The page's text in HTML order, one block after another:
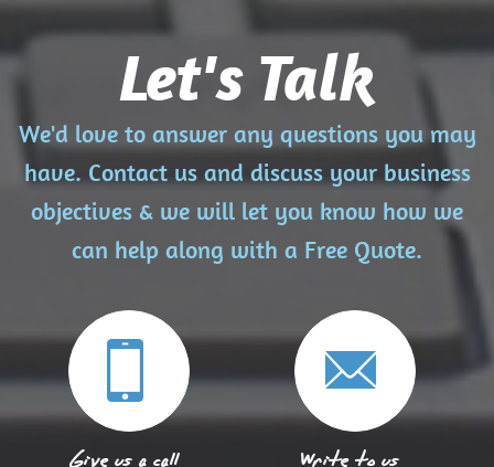
Let's Talk
We'd love to answer any questions you may
have. Contact us and discuss your business
objectives & we will let you know how we
can help along with a Free Quote.